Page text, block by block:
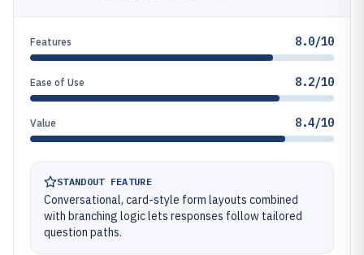
Features 8.0/10
Ease of Use 8.2/10
Value 8.4/10
STANDOUT FEATURE
Conversational, card-style form layouts combined
with branching logic lets responses follow tailored
question paths.